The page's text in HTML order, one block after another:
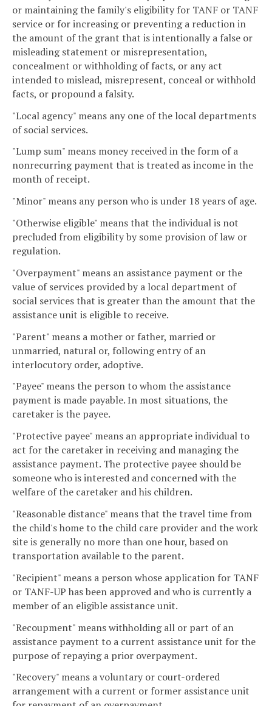
or maintaining the family's eligibility for TANF or TANF
service or for increasing or preventing a reduction in
the amount of the grant that is intentionally a false or
misleading statement or misrepresentation,
concealment or withholding of facts, or any act
intended to mislead, misrepresent, conceal or withhold
facts, or propound a falsity.
"Local agency" means any one of the local departments
of social services.
"Lump sum" means money received in the form of a
nonrecurring payment that is treated as income in the
month of receipt.
"Minor" means any person who is under 18 years of age.
"Otherwise eligible" means that the individual is not
precluded from eligibility by some provision of law or
regulation.
"Overpayment" means an assistance payment or the
value of services provided by a local department of
social services that is greater than the amount that the
assistance unit is eligible to receive.
"Parent" means a mother or father, married or
unmarried, natural or, following entry of an
interlocutory order, adoptive.
"Payee" means the person to whom the assistance
payment is made payable. In most situations, the
caretaker is the payee.
"Protective payee" means an appropriate individual to
act for the caretaker in receiving and managing the
assistance payment. The protective payee should be
someone who is interested and concerned with the
welfare of the caretaker and his children.
"Reasonable distance" means that the travel time from
the child's home to the child care provider and the work
site is generally no more than one hour, based on
transportation available to the parent.
"Recipient" means a person whose application for TANF
or TANF-UP has been approved and who is currently a
member of an eligible assistance unit.
"Recoupment" means withholding all or part of an
assistance payment to a current assistance unit for the
purpose of repaying a prior overpayment.
"Recovery" means a voluntary or court-ordered
arrangement with a current or former assistance unit